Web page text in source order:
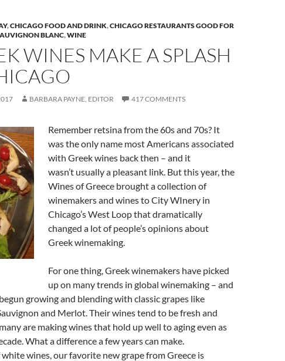
,CHICAGO FOOD AND DRINK,CHICAGO RESTAURANTS GOOD FOR
BLANC,WINE
WINES MAKE A SPLASH
BARBARA PAYNE, EDITOR 417 COMMENTS
Remember retsina from the 60s and 70s? It
was the only name most Americans associated
with Greek wines back then – and it
wasn’t usually a pleasant link. But this year, the
Wines of Greece brought a collection of
winemakers and wines to City WInery in
Chicago’s West Loop that dramatically
changed a lot of people’s opinions about
Greek winemaking.
For one thing, Greek winemakers have picked
up on many trends in global winemaking – and
growing and blending with classic grapes like
and Merlot. Their wines tend to be fresh and
are making wines that hold up well to aging even as
What a difference a few years can make.
wines, our favorite new grape from Greece is